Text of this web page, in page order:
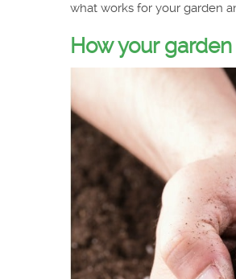
what works for your garden
How your